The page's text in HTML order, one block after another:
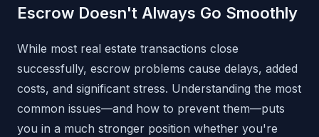
Escrow Doesn't Always Go Smoothly
While most real estate transactions close
successfully, escrow problems cause delays, added
costs, and significant stress. Understanding the most
common issues—and how to prevent them—puts
you in a much stronger position whether you're